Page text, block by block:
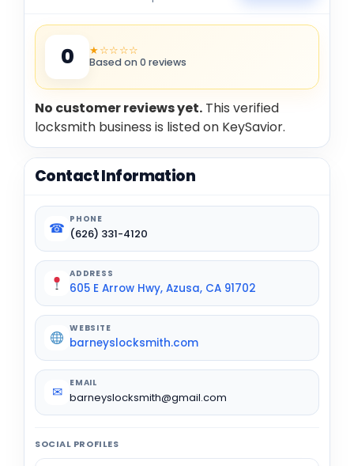
0 ★☆☆☆☆
Based on 0 reviews
No customer reviews yet. This verified
locksmith business is listed on KeySavior.
Contact Information
☎
PHONE
(626) 331-4120
ADDRESS
605 E Arrow Hwy, Azusa, CA 91702
WEBSITE
barneyslocksmith.com
✉
EMAIL
barneyslocksmith@gmail.com
SOCIAL PROFILES